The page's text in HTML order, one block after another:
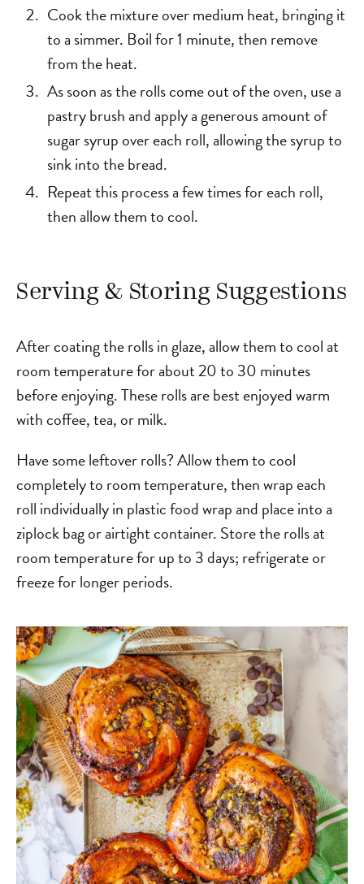
Cook the mixture over medium heat, bringing it
to a simmer. Boil for 1 minute, then remove
from the heat.
As soon as the rolls come out of the oven, use a
pastry brush and apply a generous amount of
sugar syrup over each roll, allowing the syrup to
sink into the bread.
Repeat this process a few times for each roll,
then allow them to cool.
Serving & Storing Suggestions
After coating the rolls in glaze, allow them to cool at
room temperature for about 20 to 30 minutes
before enjoying. These rolls are best enjoyed warm
with coffee, tea, or milk.
Have some leftover rolls? Allow them to cool
completely to room temperature, then wrap each
roll individually in plastic food wrap and place into a
ziplock bag or airtight container. Store the rolls at
room temperature for up to 3 days; refrigerate or
freeze for longer periods.